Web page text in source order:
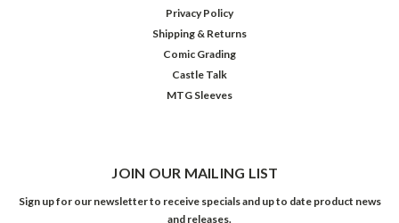
Privacy Policy
Shipping & Returns
Comic Grading
Castle Talk
MTG Sleeves
JOIN OUR MAILING LIST
Sign up for our newsletter to receive specials and up to date product news
and releases.